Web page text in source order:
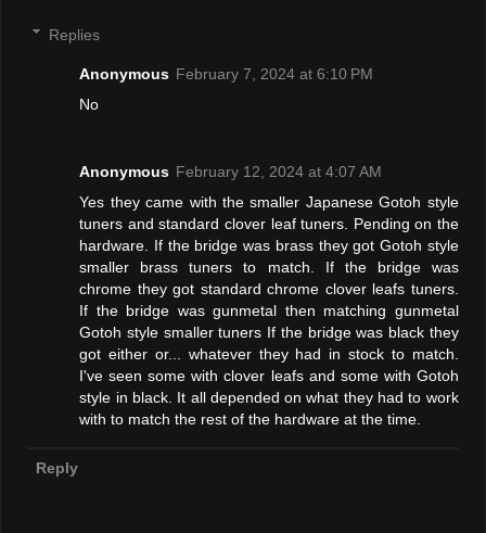
Replies
Anonymous February 7, 2024 at 6:10 PM
No
Anonymous February 12, 2024 at 4:07 AM
Yes they came with the smaller Japanese Gotoh style
tuners and standard clover leaf tuners. Pending on the
hardware. If the bridge was brass they got Gotoh style
smaller brass tuners to match. If the bridge was
chrome they got standard chrome clover leafs tuners.
If the bridge was gunmetal then matching gunmetal
Gotoh style smaller tuners If the bridge was black they
got either or... whatever they had in stock to match.
I've seen some with clover leafs and some with Gotoh
style in black. It all depended on what they had to work
with to match the rest of the hardware at the time.
Reply